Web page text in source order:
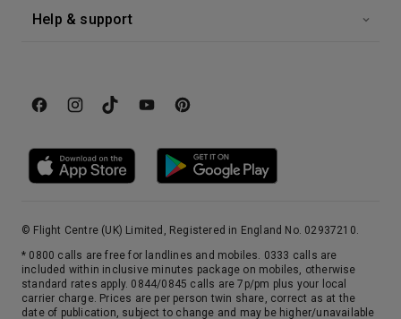
Help & support
© Flight Centre (UK) Limited, Registered in England No. 02937210.
* 0800 calls are free for landlines and mobiles. 0333 calls are
included within inclusive minutes package on mobiles, otherwise
standard rates apply. 0844/0845 calls are 7p/pm plus your local
carrier charge. Prices are per person twin share, correct as at the
date of publication, subject to change and may be higher/unavailable